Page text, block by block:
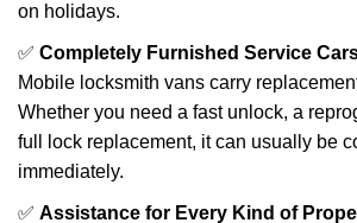
on holidays.
✅ Completely Furnished Service
Mobile locksmith vans carry
Whether you need a fast unlock, a
full lock replacement, it can usually be
immediately.
✅ Assistance for Every Kind of